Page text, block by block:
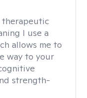
therapeutic
I use a
allows me to
way to your
strength-